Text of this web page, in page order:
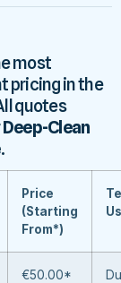
most
pricing in the
quotes
Deep-Clean
.
Price
(Starting
From*)
€50.00*